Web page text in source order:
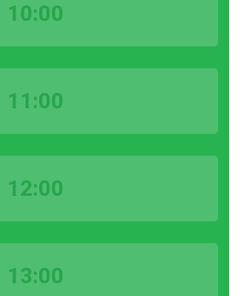
10:00
11:00
12:00
13:00